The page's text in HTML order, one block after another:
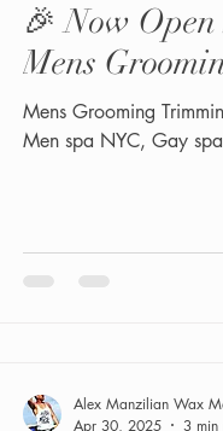
🎉 Now
Mens
Mens Grooming
Men spa NYC, Gay
Alex Manzilian Wax
Apr 30, 2025
3 min